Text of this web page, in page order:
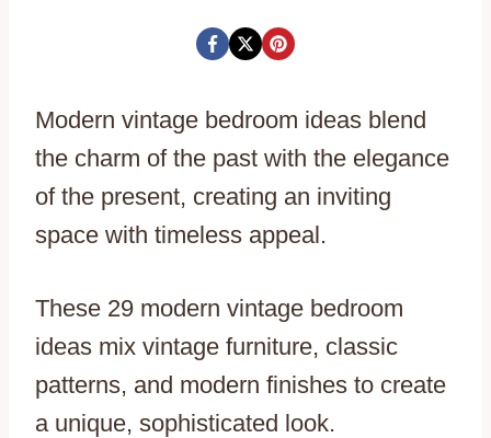
Modern vintage bedroom ideas blend
the charm of the past with the elegance
of the present, creating an inviting
space with timeless appeal.
These 29 modern vintage bedroom
ideas mix vintage furniture, classic
patterns, and modern finishes to create
a unique, sophisticated look.